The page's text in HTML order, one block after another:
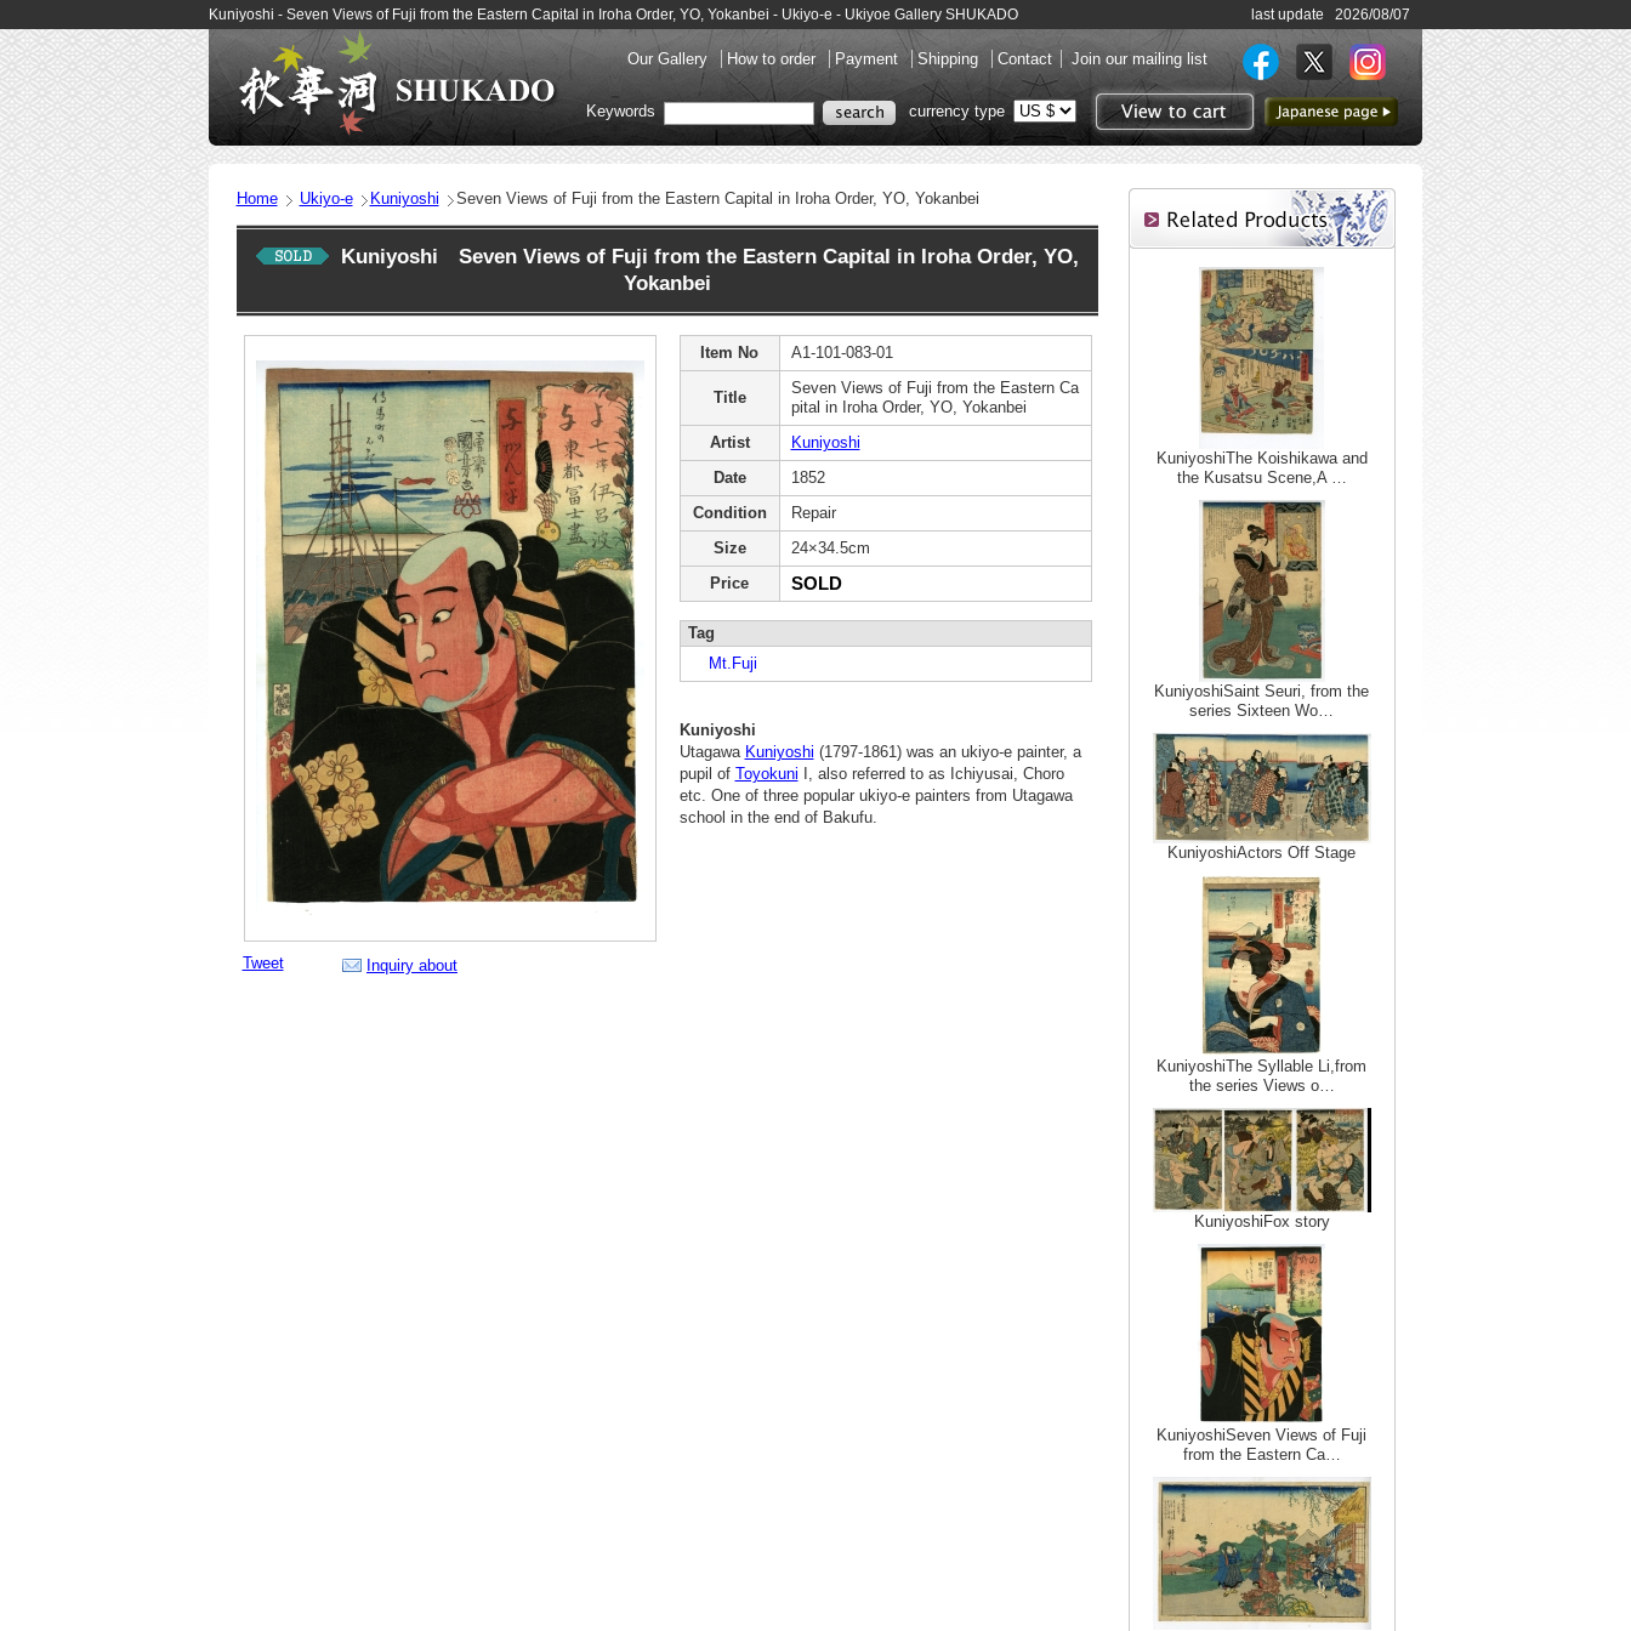
Kuniyoshi - Seven Views of Fuji from the Eastern Capital in Iroha Order, YO, Yokanbei - Ukiyo-e - Ukiyoe Gallery SHUKADO last update 2026/08/07
Our Gallery How to order Payment Shipping Contact Join our mailing list
View to cart
to Japanese page
Keywords currency type
Home Ukiyo-e Kuniyoshi Seven Views of Fuji from the Eastern Capital in Iroha Order, YO, Yokanbei
Kuniyoshi Seven Views of Fuji from the Eastern Capital in Iroha Order, YO,
Yokanbei
Tweet Inquiry about
Item No A1-101-083-01
Title
Seven Views of Fuji from the Eastern Ca
pital in Iroha Order, YO, Yokanbei
Artist
Kuniyoshi
Date
1852
Condition
Repair
Size
24×34.5cm
Price
SOLD
Tag
Mt.Fuji
Kuniyoshi
Utagawa Kuniyoshi (1797-1861) was an ukiyo-e painter, a
pupil of Toyokuni I, also referred to as Ichiyusai, Choro
etc. One of three popular ukiyo-e painters from Utagawa
school in the end of Bakufu.
KuniyoshiThe Koishikawa and
the Kusatsu Scene,A …
KuniyoshiSaint Seuri, from the
series Sixteen Wo…
KuniyoshiActors Off Stage
KuniyoshiThe Syllable Li,from
the series Views o…
KuniyoshiFox story
KuniyoshiSeven Views of Fuji
from the Eastern Ca…